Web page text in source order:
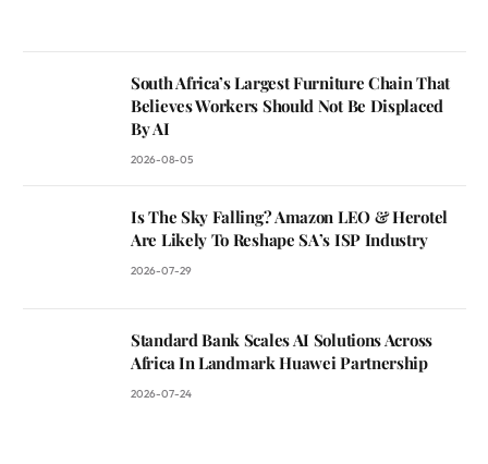
South Africa’s Largest Furniture Chain That
Believes Workers Should Not Be Displaced
By AI
2026-08-05
Is The Sky Falling? Amazon LEO & Herotel
Are Likely To Reshape SA’s ISP Industry
2026-07-29
Standard Bank Scales AI Solutions Across
Africa In Landmark Huawei Partnership
2026-07-24